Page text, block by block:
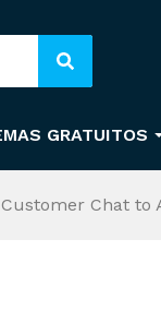
GRATUITOS
Chat to